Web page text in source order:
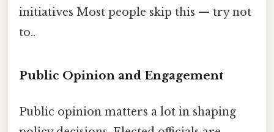
initiatives Most people skip this — try not
to..
Public Opinion and Engagement
Public opinion matters a lot in shaping